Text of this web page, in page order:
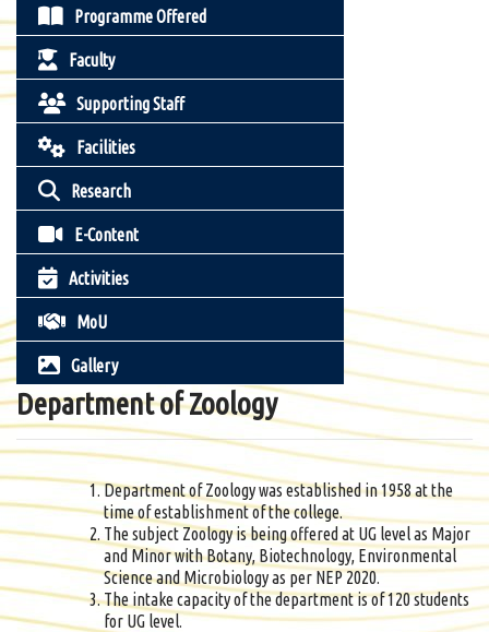
Programme Offered
Faculty
Supporting Staff
Facilities
Research
E-Content
Activities
MoU
Gallery
Department of Zoology
Department of Zoology was established in 1958 at the
time of establishment of the college.
The subject Zoology is being offered at UG level as Major
and Minor with Botany, Biotechnology, Environmental
Science and Microbiology as per NEP 2020.
The intake capacity of the department is of 120 students
for UG level.